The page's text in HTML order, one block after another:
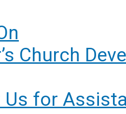
Church
Us for